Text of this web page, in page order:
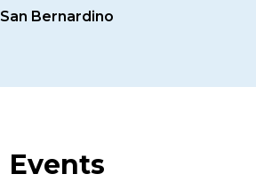
San Bernardino
Events